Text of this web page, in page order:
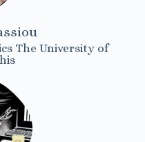
The University of